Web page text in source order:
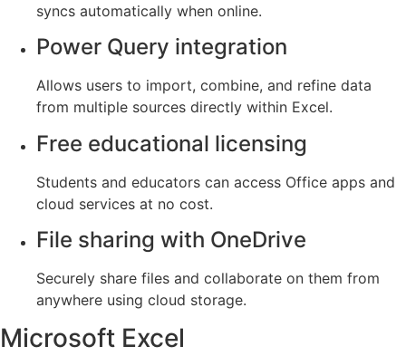
syncs automatically when online.
Power Query integration
Allows users to import, combine, and refine data
from multiple sources directly within Excel.
Free educational licensing
Students and educators can access Office apps and
cloud services at no cost.
File sharing with OneDrive
Securely share files and collaborate on them from
anywhere using cloud storage.
Microsoft Excel